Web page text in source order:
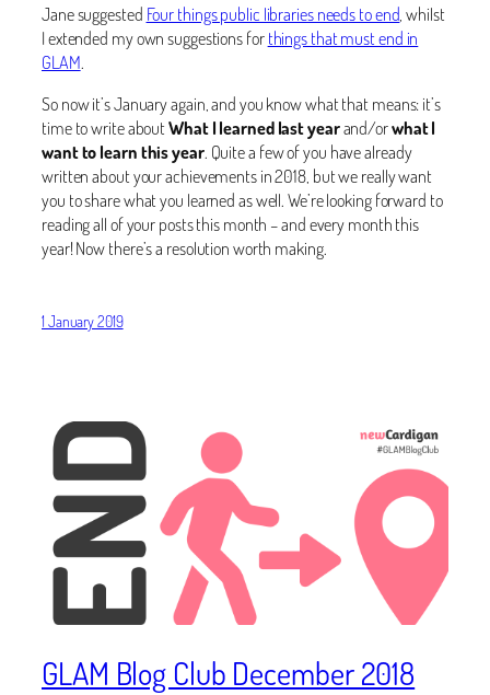
Jane suggested Four things public libraries needs to end , whilst
I extended my own suggestions forthings that must end in
GLAM.
So now it’s January again, and you know what that means: it’s
time to write aboutWhat I learned last yearand/orwhat I
want to learn this year. Quite a few of you have already
written about your achievements in 2018, but we really want
you to share what you learned as well. We’re looking forward to
reading all of your posts this month – and every month this
year! Now there’s a resolution worth making.
1 January 2019
GLAM Blog Club December 2018